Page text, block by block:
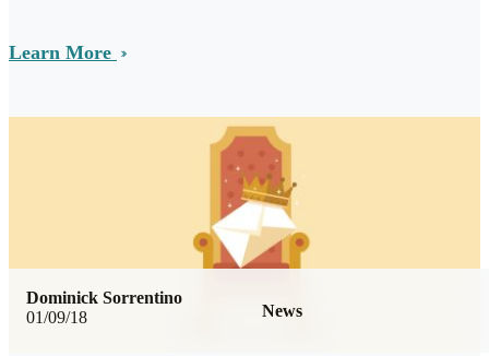
Learn More
01/09/18 News
Dominick Sorrentino